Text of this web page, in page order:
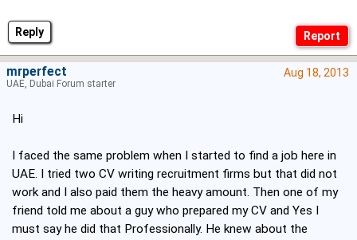
Reply
Aug 18, 2013
Hi
I faced the same problem when I started to find a job here in
UAE. I tried two CV writing recruitment firms but that did not
work and I also paid them the heavy amount. Then one of my
friend told me about a guy who prepared my CV and Yes I
must say he did that Professionally. He knew about the
mrperfect
UAE, Dubai Forum starter